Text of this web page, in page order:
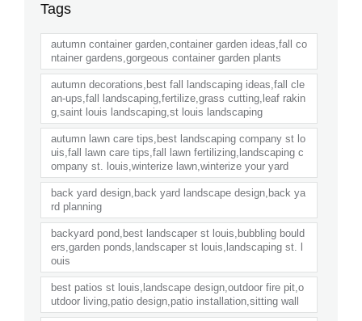
Tags
autumn container garden,container garden ideas,fall co
ntainer gardens,gorgeous container garden plants
autumn decorations,best fall landscaping ideas,fall cle
an-ups,fall landscaping,fertilize,grass cutting,leaf rakin
g,saint louis landscaping,st louis landscaping
autumn lawn care tips,best landscaping company st lo
uis,fall lawn care tips,fall lawn fertilizing,landscaping c
ompany st. louis,winterize lawn,winterize your yard
back yard design,back yard landscape design,back ya
rd planning
backyard pond,best landscaper st louis,bubbling bould
ers,garden ponds,landscaper st louis,landscaping st. l
ouis
best patios st louis,landscape design,outdoor fire pit,o
utdoor living,patio design,patio installation,sitting wall